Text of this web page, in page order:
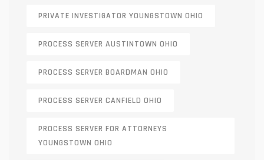
PRIVATE INVESTIGATOR YOUNGSTOWN OHIO
PROCESS SERVER AUSTINTOWN OHIO
PROCESS SERVER BOARDMAN OHIO
PROCESS SERVER CANFIELD OHIO
PROCESS SERVER FOR ATTORNEYS
YOUNGSTOWN OHIO